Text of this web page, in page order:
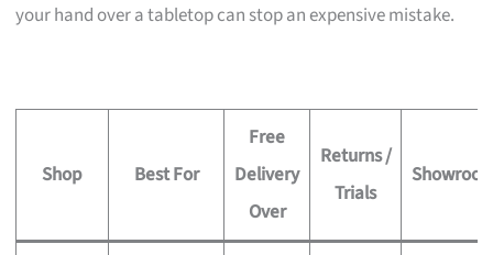
your hand over a tabletop can stop an expensive mistake.
Shop Best For
Free
Delivery
Over
Returns /
Trials